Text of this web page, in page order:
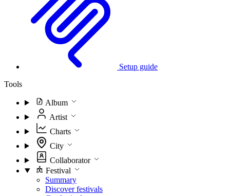
Setup guide
Tools
Album
Artist
Charts
City
Collaborator
Festival
Summary
Discover festivals